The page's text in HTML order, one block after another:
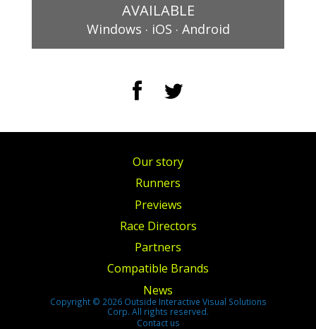
AVAILABLE
Windows . iOS . Android
Our story
Runners
Previews
Race Directors
Partners
Compatible Brands
News
Copyright © 2026 Outside Interactive Visual Solutions
Corp. All rights reserved.
Contact us